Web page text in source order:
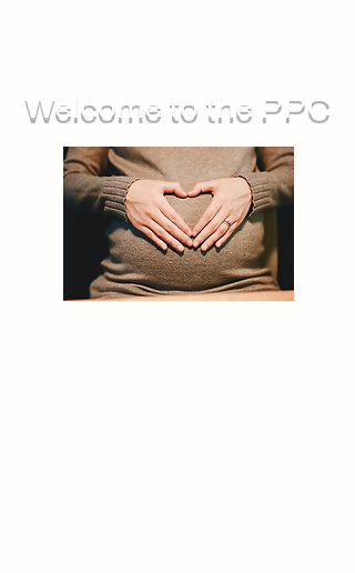
Welcome to the PPC